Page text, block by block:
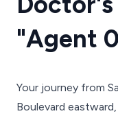
"Agent
Your journey from
Boulevard